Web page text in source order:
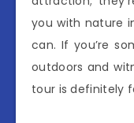
you with nature
can. If you’re
outdoors and
tour is definitely